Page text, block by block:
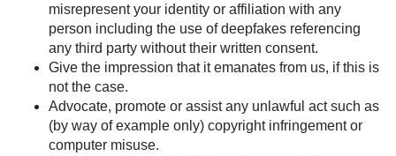
misrepresent your identity or affiliation with any
person including the use of deepfakes referencing
any third party without their written consent.
Give the impression that it emanates from us, if this is
not the case.
Advocate, promote or assist any unlawful act such as
(by way of example only) copyright infringement or
computer misuse.